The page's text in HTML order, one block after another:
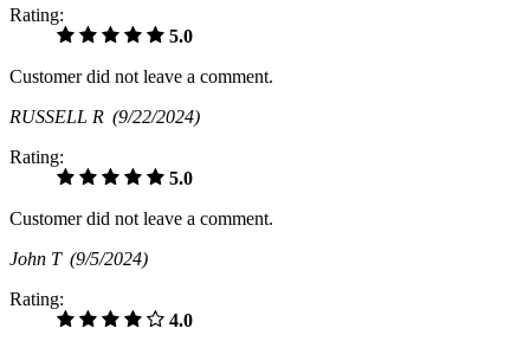
Rating:
5.0
Customer did not leave a comment.
RUSSELL R (9/22/2024)
Rating:
5.0
Customer did not leave a comment.
John T (9/5/2024)
Rating:
4.0